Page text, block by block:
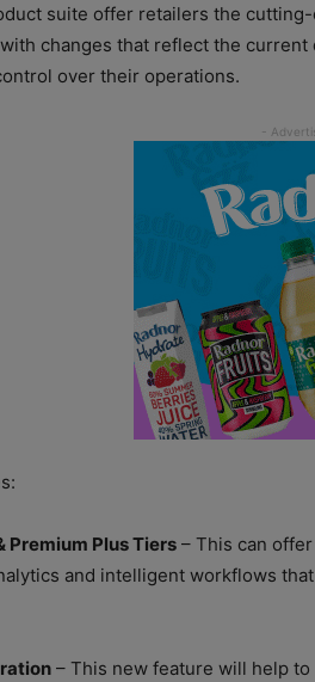
suite offer retailers the
changes that reflect the
over their operations.
Premium Plus Tiers – This can
and intelligent workflows
– This new feature will help